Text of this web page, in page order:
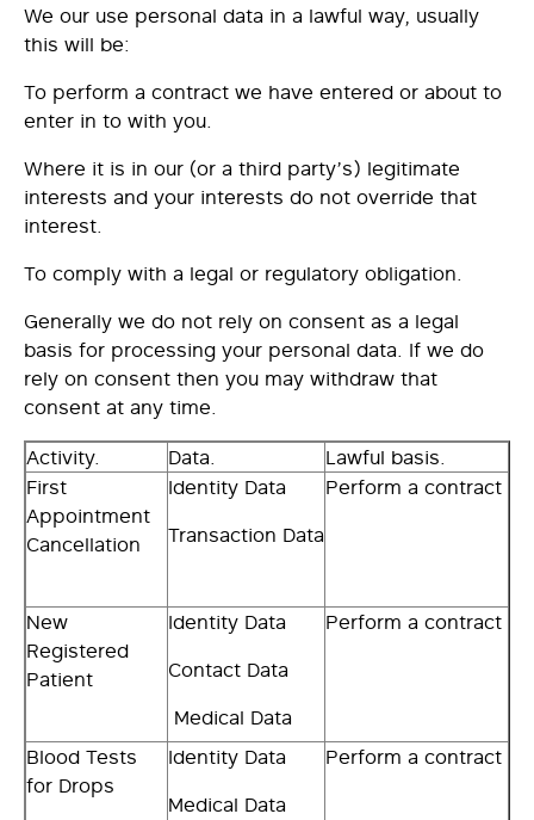
We our use personal data in a lawful way, usually
this will be:
To perform a contract we have entered or about to
enter in to with you.
Where it is in our (or a third party’s) legitimate
interests and your interests do not override that
interest.
To comply with a legal or regulatory obligation.
Generally we do not rely on consent as a legal
basis for processing your personal data. If we do
rely on consent then you may withdraw that
consent at any time.
Activity.
Data.
Lawful basis.
First
Appointment
Cancellation
Identity Data
Transaction Data
Perform a contract
New
Registered
Patient
Identity Data
Contact Data
Medical Data
Perform a contract
Blood Tests
for Drops
Identity Data
Medical Data
Perform a contract